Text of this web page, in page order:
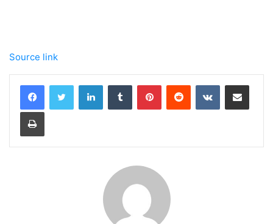
Source link
LinkedInTumblr PinterestReddit VKontakteShare via Email
Print